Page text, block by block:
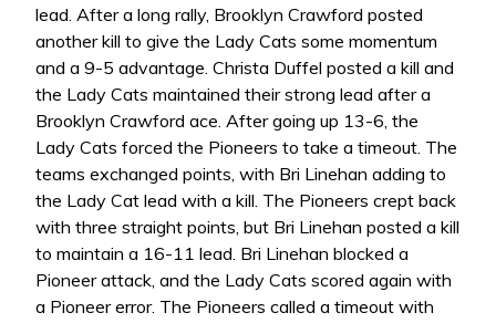
lead. After a long rally, Brooklyn Crawford posted
another kill to give the Lady Cats some momentum
and a 9-5 advantage. Christa Duffel posted a kill and
the Lady Cats maintained their strong lead after a
Brooklyn Crawford ace. After going up 13-6, the
Lady Cats forced the Pioneers to take a timeout. The
teams exchanged points, with Bri Linehan adding to
the Lady Cat lead with a kill. The Pioneers crept back
with three straight points, but Bri Linehan posted a kill
to maintain a 16-11 lead. Bri Linehan blocked a
Pioneer attack, and the Lady Cats scored again with
a Pioneer error. The Pioneers called a timeout with